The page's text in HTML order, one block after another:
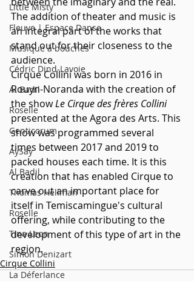
Little Misty
Fleuve | Espace Danse
Musique à bouches
Cédric Dind-Lavoie
Al Badil
Roselle
Genticorum
AySay
Al Badil
Thomas Hellman
Roselle
Tina Leon
Simon Denizart
La Déferlance
The addition of theater and music is
an integral part of the works that
stand out for their closeness to the
audience.
Cirque Collini was born in 2016 in
Rouyn-Noranda with the creation of
the show Le Cirque des frères Collini
presented at the Agora des Arts. This
show was programmed several
times between 2017 and 2019 to
packed houses each time. It is this
creation that has enabled Cirque to
carve out an important place for
itself in Temiscamingue's cultural
offering, while contributing to the
development of this type of art in the
region.
Cirque Collini